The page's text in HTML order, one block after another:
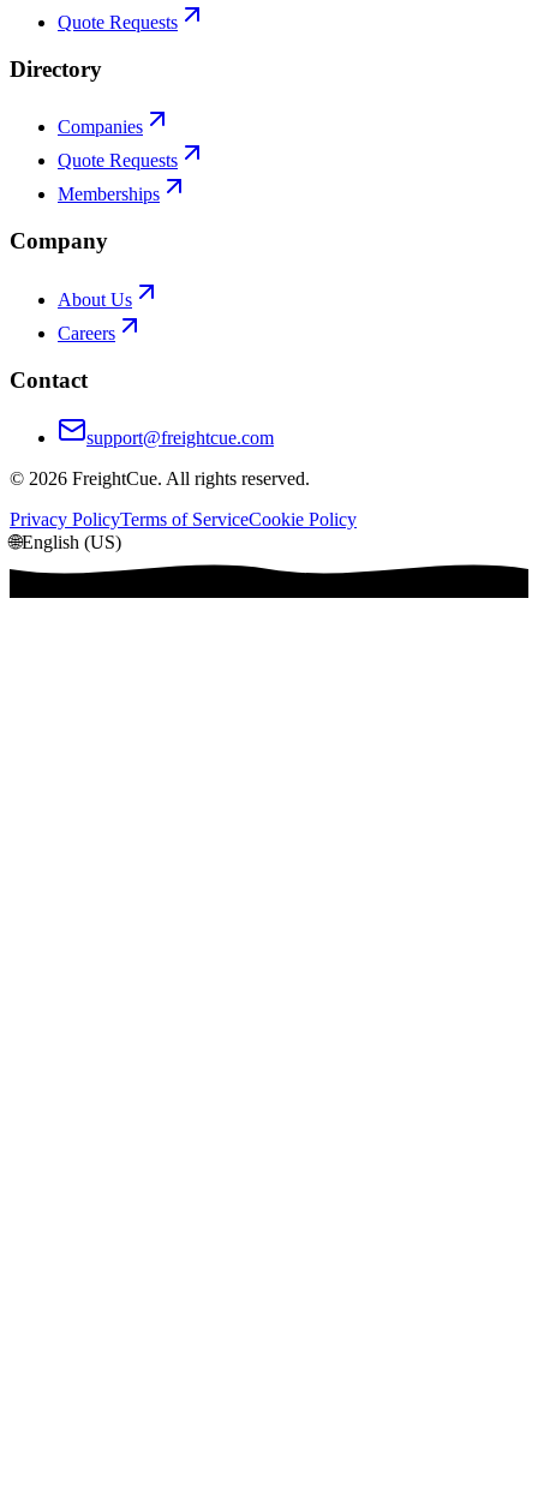
Quote Requests
Directory
Companies
Quote Requests
Memberships
Company
About Us
Careers
Contact
support@freightcue.com
© 2026 FreightCue. All rights reserved.
Privacy PolicyTerms of ServiceCookie Policy
🌐English (US)